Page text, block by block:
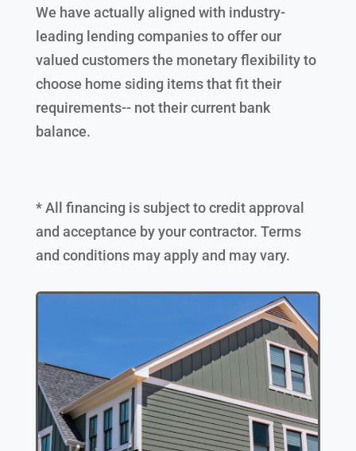
We have actually aligned with industry-
leading lending companies to offer our
valued customers the monetary flexibility to
choose home siding items that fit their
requirements-- not their current bank
balance.
* All financing is subject to credit approval
and acceptance by your contractor. Terms
and conditions may apply and may vary.